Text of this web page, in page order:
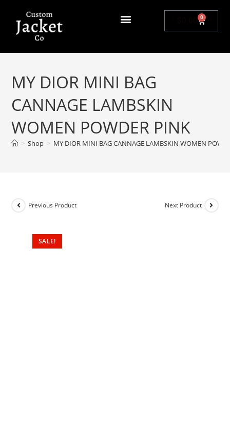
0
MY DIOR MINI BAG
CANNAGE LAMBSKIN
WOMEN POWDER PINK
> Shop > MY DIOR MINI BAG CANNAGE LAMBSKIN WOMEN
SALE!
Previous Product Next Product